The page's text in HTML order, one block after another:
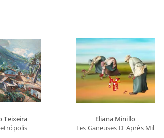
Teixeira
Eliana Minillo
Les Ganeuses D' Après Millet